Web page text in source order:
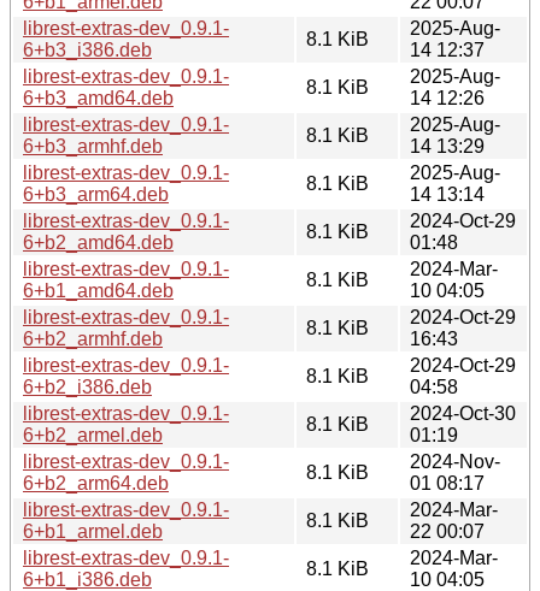
librest-extras-dev_0.9.1-
6+b3_i386.deb
8.1 KiB
2025-Aug-
14 12:37
librest-extras-dev_0.9.1-
6+b3_amd64.deb
8.1 KiB
2025-Aug-
14 12:26
librest-extras-dev_0.9.1-
6+b3_armhf.deb
8.1 KiB
2025-Aug-
14 13:29
librest-extras-dev_0.9.1-
6+b3_arm64.deb
8.1 KiB
2025-Aug-
14 13:14
librest-extras-dev_0.9.1-
6+b2_amd64.deb
8.1 KiB
2024-Oct-29
01:48
librest-extras-dev_0.9.1-
6+b1_amd64.deb
8.1 KiB
2024-Mar-
10 04:05
librest-extras-dev_0.9.1-
6+b2_armhf.deb
8.1 KiB
2024-Oct-29
16:43
librest-extras-dev_0.9.1-
6+b2_i386.deb
8.1 KiB
2024-Oct-29
04:58
librest-extras-dev_0.9.1-
6+b2_armel.deb
8.1 KiB
2024-Oct-30
01:19
librest-extras-dev_0.9.1-
6+b2_arm64.deb
8.1 KiB
2024-Nov-
01 08:17
librest-extras-dev_0.9.1-
6+b1_armel.deb
8.1 KiB
2024-Mar-
22 00:07
librest-extras-dev_0.9.1-
6+b1_i386.deb
8.1 KiB
2024-Mar-
10 04:05